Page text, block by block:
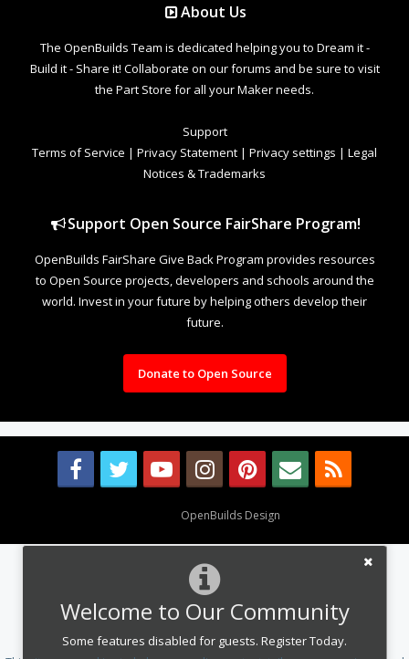
Welcome to Our Community
Some features disabled for guests. Register Today.
About Us
The OpenBuilds Team is dedicated helping you to Dream it -
Build it - Share it! Collaborate on our forums and be sure to visit
the Part Store for all your Maker needs.
Support
Terms of Service | Privacy Statement | Privacy settings | Legal
Notices & Trademarks
Support Open Source FairShare Program!
OpenBuilds FairShare Give Back Program provides resources
to Open Source projects, developers and schools around the
world. Invest in your future by helping others develop their
future.
Donate to Open Source
OpenBuilds Design